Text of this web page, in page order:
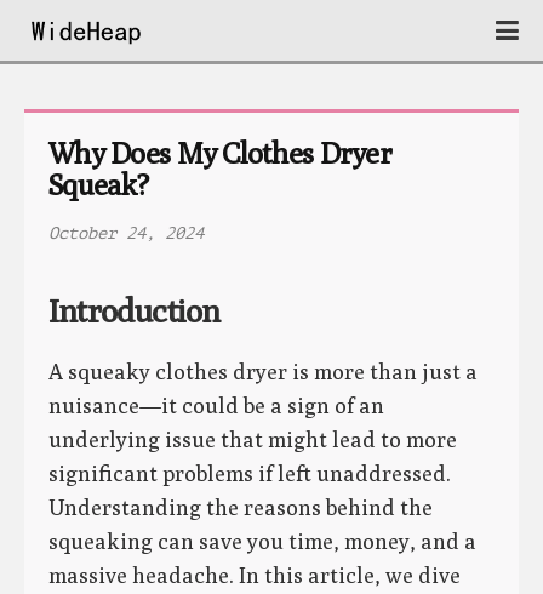
Why Does My Clothes Dryer
Squeak?
October 24, 2024
Introduction
A squeaky clothes dryer is more than just a
nuisance—it could be a sign of an
underlying issue that might lead to more
significant problems if left unaddressed.
Understanding the reasons behind the
squeaking can save you time, money, and a
massive headache. In this article, we dive